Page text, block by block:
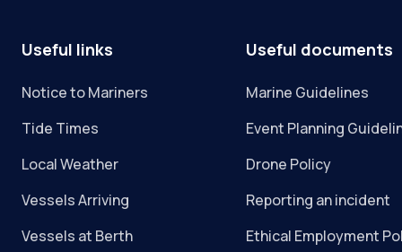
Useful links
Notice to Mariners
Tide Times
Local Weather
Vessels Arriving
Vessels at Berth
Useful documents
Marine Guidelines
Event Planning
Drone Policy
Reporting an incident
Ethical Employment